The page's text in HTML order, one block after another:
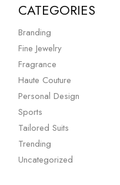
CATEGORIES
Branding
Fine Jewelry
Fragrance
Haute Couture
Personal Design
Sports
Tailored Suits
Trending
Uncategorized